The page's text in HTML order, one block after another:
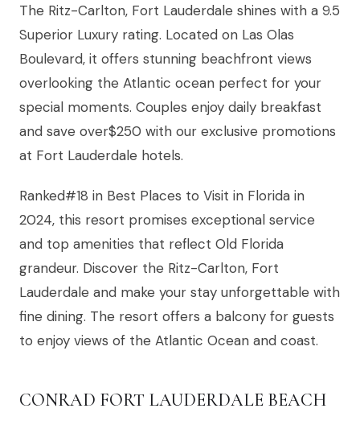
The Ritz-Carlton, Fort Lauderdale shines with a 9.5
Superior Luxury rating. Located on Las Olas
Boulevard, it offers stunning beachfront views
overlooking the Atlantic ocean perfect for your
special moments. Couples enjoy daily breakfast
and save over$250 with our exclusive promotions
at Fort Lauderdale hotels.
Ranked#18 in Best Places to Visit in Florida in
2024, this resort promises exceptional service
and top amenities that reflect Old Florida
grandeur. Discover the Ritz-Carlton, Fort
Lauderdale and make your stay unforgettable with
fine dining. The resort offers a balcony for guests
to enjoy views of the Atlantic Ocean and coast.
CONRAD FORT LAUDERDALE BEACH